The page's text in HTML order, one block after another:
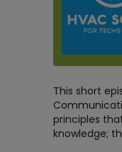
This short
principles
knowledge;